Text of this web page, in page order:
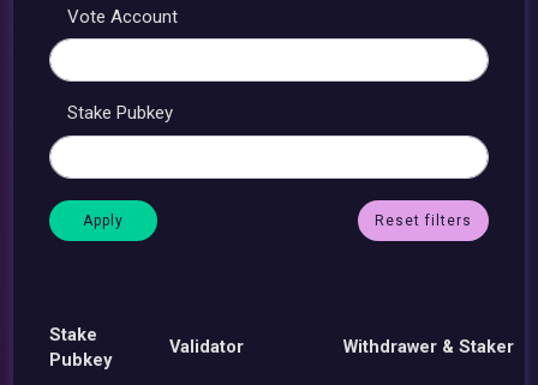
Vote Account
Stake Pubkey
Reset filters
Stake
Pubkey
Validator Withdrawer & Staker